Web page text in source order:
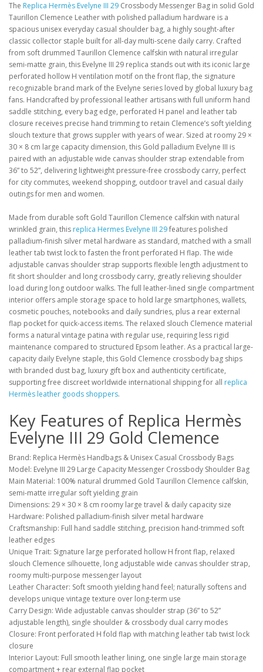
The Replica Hermès Evelyne III 29 Crossbody Messenger Bag in solid Gold
Taurillon Clemence Leather with polished palladium hardware is a
spacious unisex everyday casual shoulder bag, a highly sought-after
classic collector staple built for all-day multi-scene daily carry. Crafted
from soft drummed Taurillon Clemence calfskin with natural irregular
semi-matte grain, this Evelyne III 29 replica stands out with its iconic large
perforated hollow H ventilation motif on the front flap, the signature
recognizable brand mark of the Evelyne series loved by global luxury bag
fans. Handcrafted by professional leather artisans with full uniform hand
saddle stitching, every bag edge, perforated H panel and leather tab
closure receives precise hand trimming to retain Clemence’s soft yielding
slouch texture that grows suppler with years of wear. Sized at roomy 29 ×
30 × 8 cm large capacity dimension, this Gold palladium Evelyne III is
paired with an adjustable wide canvas shoulder strap extendable from
36” to 52”, delivering lightweight pressure-free crossbody carry, perfect
for city commutes, weekend shopping, outdoor travel and casual daily
outings for men and women.
Made from durable soft Gold Taurillon Clemence calfskin with natural
wrinkled grain, this replica Hermes Evelyne III 29features polished
palladium-finish silver metal hardware as standard, matched with a small
leather tab twist lock to fasten the front perforated H flap. The wide
adjustable canvas shoulder strap supports flexible length adjustment to
fit short shoulder and long crossbody carry, greatly relieving shoulder
load during long outdoor walks. The full leather-lined single compartment
interior offers ample storage space to hold large smartphones, wallets,
cosmetic pouches, notebooks and daily sundries, plus a rear external
flap pocket for quick-access items. The relaxed slouch Clemence material
forms a natural vintage patina with regular use, requiring less rigid
maintenance compared to structured Epsom leather. As a practical large-
capacity daily Evelyne staple, this Gold Clemence crossbody bag ships
with branded dust bag, luxury gift box and authenticity certificate,
supporting free discreet worldwide international shipping for all replica
Hermès leather goods shoppers.
Key Features of Replica Hermès
Evelyne III 29 Gold Clemence
Brand: Replica Hermès Handbags & Unisex Casual Crossbody Bags
Model: Evelyne III 29 Large Capacity Messenger Crossbody Shoulder Bag
Main Material: 100% natural drummed Gold Taurillon Clemence calfskin,
semi-matte irregular soft yielding grain
Dimensions: 29 × 30 × 8 cm roomy large travel & daily capacity size
Hardware: Polished palladium-finish silver metal hardware
Craftsmanship: Full hand saddle stitching, precision hand-trimmed soft
leather edges
Unique Trait: Signature large perforated hollow H front flap, relaxed
slouch Clemence silhouette, long adjustable wide canvas shoulder strap,
roomy multi-purpose messenger layout
Leather Character: Soft smooth yielding hand feel; naturally softens and
develops unique vintage texture over long-term use
Carry Design: Wide adjustable canvas shoulder strap (36” to 52”
adjustable length), single shoulder & crossbody dual carry modes
Closure: Front perforated H fold flap with matching leather tab twist lock
closure
Interior Layout: Full smooth leather lining, one single large main storage
compartment + rear external flap pocket